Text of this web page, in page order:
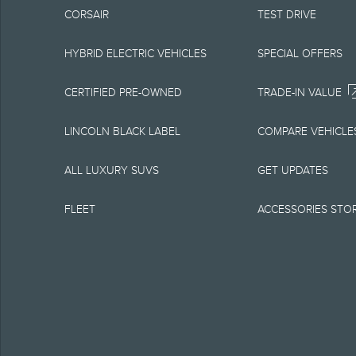
equipment at any
is the best source of
1.
Current MSRP for
government fees
charge, any
qualified, eligible
charge, taxes, title
CORSAIR
HYBRID ELECTRIC VEHICLES
CERTIFIED PRE-OWNED
LINCOLN BLACK LABEL
ALL LUXURY SUVS
FLEET
TEST DRIVE
SPECIAL OFFERS
TRADE-IN VALUE
COMPARE
GET UPDATES
ACCESSORIES